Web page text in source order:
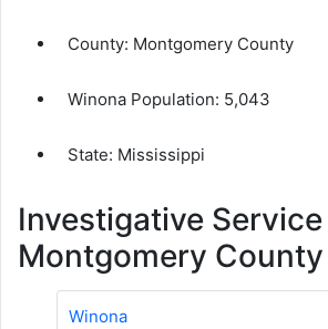
County: Montgomery County
Winona Population: 5,043
State: Mississippi
Investigative
Montgomery County
Winona